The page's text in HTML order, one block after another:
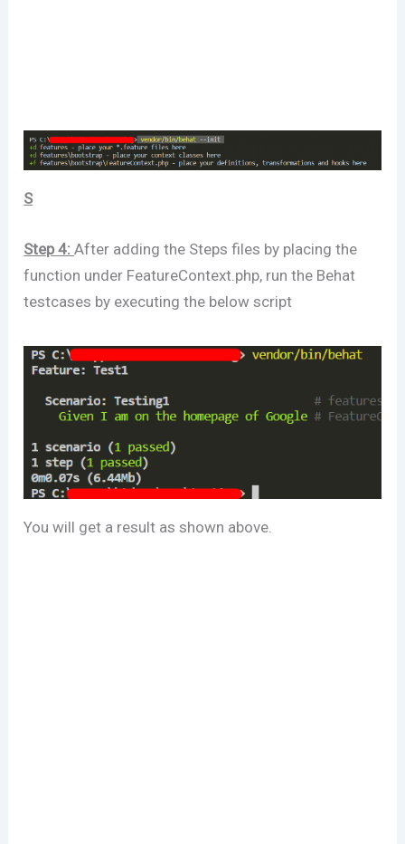
S
Step 4:After adding the Steps files by placing the
function under FeatureContext.php, run the Behat
testcases by executing the below script
You will get a result as shown above.